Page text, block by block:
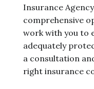
Insurance
comprehensive
work with you to
adequately
a consultation
right insurance